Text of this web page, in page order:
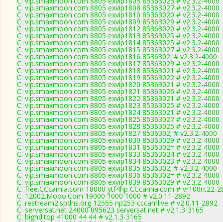
C: vip.smaxmoon.com 8805 exvip1808 85363027 # v2.3.2-4000
C: vip.smaxmoon.com 8805 exvip1810 85363020 # v2.3.2-4000
C: vip.smaxmoon.com 8805 exvip1809 85363029 # v2.3.2-4000
C: vip.smaxmoon.com 8805 exvip1812 85363020 # v2.3.2-4000
C: vip.smaxmoon.com 8805 exvip1813 85363025 # v2.3.2-4000
C: vip.smaxmoon.com 8805 exvip1814 85363025 # v2.3.2-4000
C: vip.smaxmoon.com 8805 exvip1815 85363027 # v2.3.2-4000
C: vip.smaxmoon.com 8805 exvip1816 8536302; # v2.3.2-4000
C: vip.smaxmoon.com 8805 exvip1817 85363029 # v2.3.2-4000
C: vip.smaxmoon.com 8805 exvip1818 85363021 # v2.3.2-4000
C: vip.smaxmoon.com 8805 exvip1819 85363022 # v2.3.2-4000
C: vip.smaxmoon.com 8805 exvip1820 85363021 # v2.3.2-4000
C: vip.smaxmoon.com 8805 exvip1821 85363026 # v2.3.2-4000
C: vip.smaxmoon.com 8805 exvip1822 85363021 # v2.3.2-4000
C: vip.smaxmoon.com 8805 exvip1823 85363025 # v2.3.2-4000
C: vip.smaxmoon.com 8805 exvip1824 85363021 # v2.3.2-4000
C: vip.smaxmoon.com 8805 exvip1825 85363027 # v2.3.2-4000
C: vip.smaxmoon.com 8805 exvip1828 85363025 # v2.3.2-4000
C: vip.smaxmoon.com 8805 exvip1827 8536302; # v2.3.2-4000
C: vip.smaxmoon.com 8805 exvip1830 85363029 # v2.3.2-4000
C: vip.smaxmoon.com 8805 exvip1831 8536302= # v2.3.2-4000
C: vip.smaxmoon.com 8805 exvip1833 85363024 # v2.3.2-4000
C: vip.smaxmoon.com 8805 exvip1834 85363023 # v2.3.2-4000
C: vip.smaxmoon.com 8805 exvip1835 8536302; # v2.3.2-4000
C: vip.smaxmoon.com 8805 exvip1836 8536302= # v2.3.2-4000
C: vip.smaxmoon.com 8805 exvip1839 85363029 # v2.3.2-4000
C: free.CCcamia.com 18000 ytf4hp CCcamia.com # vr100rc22-
C: 12002.Mooo.Com 19000 1000 1000 # v2.0.11-2892
C: restream2.spdns.org 12555 np253 cccamlive # v2.0.11-2892
C: serversat.net 24000 895623 serversat.net # v2.1.3-3165
C: bighd.top 41000 44 44 # v2.1.3-3165